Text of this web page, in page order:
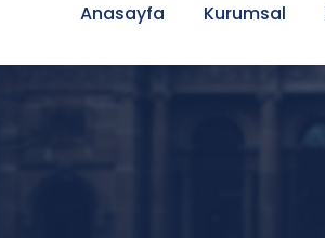
Anasayfa Kurumsal